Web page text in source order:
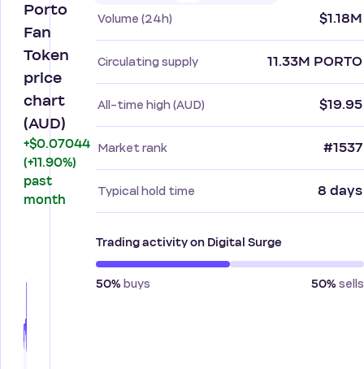
Porto
Fan
Token
price
chart
(AUD)
+$0.07044
(+11.90%)
past
month
Volume (24h) $1.18M
Circulating supply 11.33M PORTO
All-time high (AUD) $19.95
Market rank #1537
Typical hold time 8 days
Trading activity on Digital Surge
50% buys 50% sells